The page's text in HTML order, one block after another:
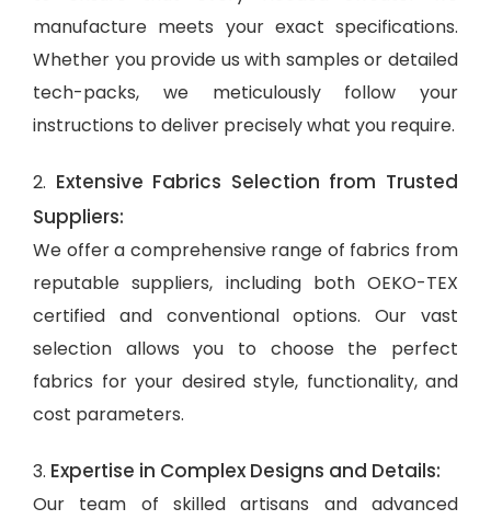
manufacture meets your exact specifications.
Whether you provide us with samples or detailed
tech-packs, we meticulously follow your
instructions to deliver precisely what you require.
2. Extensive Fabrics Selection from Trusted
Suppliers:
We offer a comprehensive range of fabrics from
reputable suppliers, including both OEKO-TEX
certified and conventional options. Our vast
selection allows you to choose the perfect
fabrics for your desired style, functionality, and
cost parameters.
3. Expertise in Complex Designs and Details:
Our team of skilled artisans and advanced